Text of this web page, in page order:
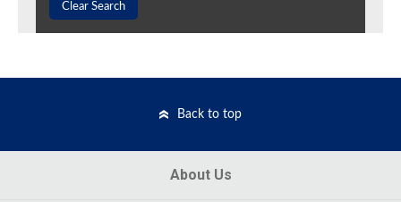
Clear Search
Back to top
About Us